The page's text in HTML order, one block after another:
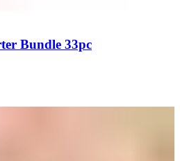
Bundle 33pc